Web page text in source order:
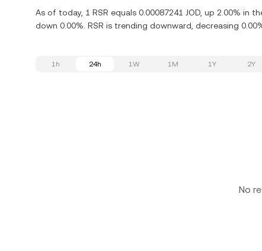
As of today, 1 RSR equals 0.00087241 JOD, up 2.00% in
down 0.00%. RSR is trending downward, decreasing
1h 24h 1W 1M 1Y 2Y
No